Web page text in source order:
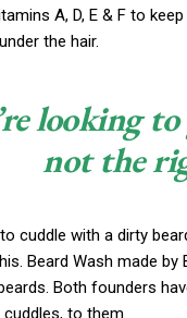
A, D, E & F to
the hair.
looking
not the
cuddle with a dirty
Beard Wash made by
Both founders
to them.